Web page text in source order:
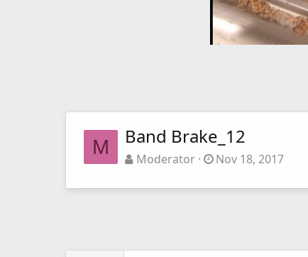
M Band Brake_12
Moderator Nov 18, 2017